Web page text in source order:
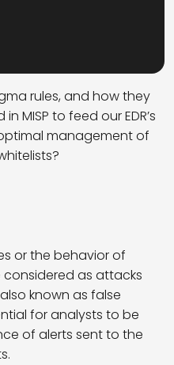
rules, and how they
MISP to feed our EDR’s
management of
or the behavior of
as attacks
known as false
for analysts to be
of alerts sent to the